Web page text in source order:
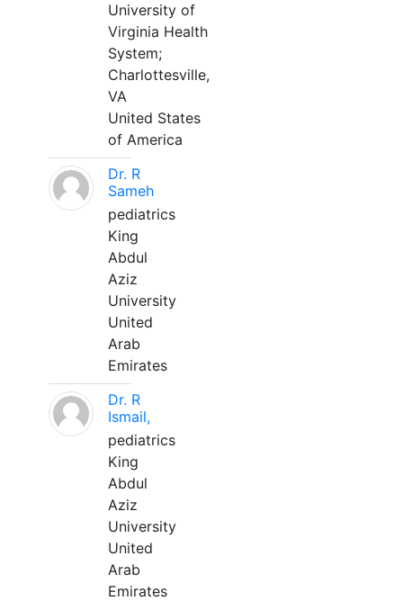
University of
Virginia Health
System;
Charlottesville,
VA
United States
of America
Dr. R
Sameh
pediatrics
King
Abdul
Aziz
University
United
Arab
Emirates
Dr. R
Ismail,
pediatrics
King
Abdul
Aziz
University
United
Arab
Emirates